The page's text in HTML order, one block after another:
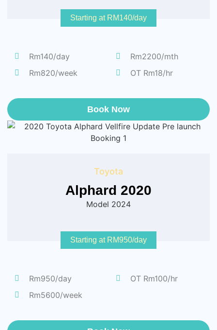
Starting at RM140/day
Rm140/day
Rm820/week
Rm2200/mth
OT Rm18/hr
Book Now
Toyota
Alphard 2020
Model 2024
Starting at RM950/day
Rm950/day
Rm5600/week
OT Rm100/hr